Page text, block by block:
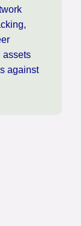
assets
against